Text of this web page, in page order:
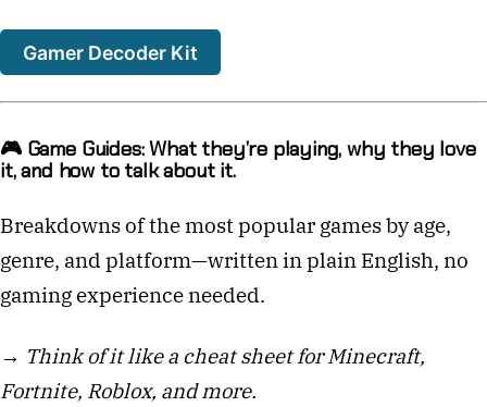
Gamer Decoder Kit
🎮 Game Guides: What they’re playing, why they love
it, and how to talk about it.
Breakdowns of the most popular games by age,
genre, and platform—written in plain English, no
gaming experience needed.
→ Think of it like a cheat sheet for Minecraft,
Fortnite, Roblox, and more.